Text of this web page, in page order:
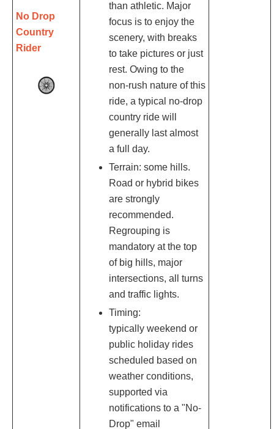
No Drop
Country
Rider
than athletic. Major
focus is to enjoy the
scenery, with breaks
to take pictures or just
rest. Owing to the
non-rush nature of this
ride, a typical no-drop
country ride will
generally last almost
a full day.
Terrain: some hills.
Road or hybrid bikes
are strongly
recommended.
Regrouping is
mandatory at the top
of big hills, major
intersections, all turns
and traffic lights.
Timing:
typically weekend or
public holiday rides
scheduled based on
weather conditions,
supported via
notifications to a "No-
Drop" email